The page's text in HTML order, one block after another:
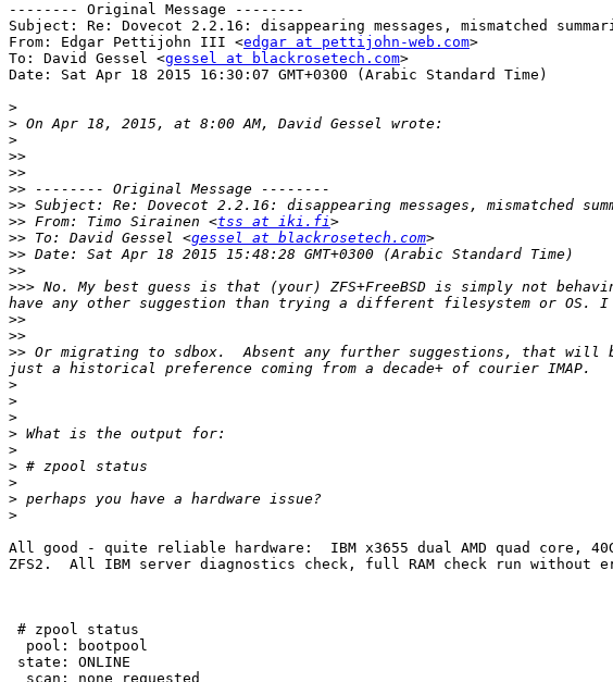
-------- Original Message --------
Subject: Re: Dovecot 2.2.16: disappearing messages, mismatched
From: Edgar Pettijohn III <edgar at pettijohn-web.com>
To: David Gessel <gessel at blackrosetech.com>
Date: Sat Apr 18 2015 16:30:07 GMT+0300 (Arabic Standard Time)
>
>
>
>>
>>
>>
>>
>> From: Timo Sirainen <tss at iki.fi
>> To: David Gessel <gessel at blackrosetech.com
>>
>>
>>> No. My best guess is that (your) ZFS+FreeBSD is simply not
>>
>>
>> Or migrating to sdbox.  Absent any further suggestions, that will
>
>
>
>
>
>
>
>
>
All good - quite reliable hardware:  IBM x3655 dual AMD quad core,
ZFS2.  All IBM server diagnostics check, full RAM check run